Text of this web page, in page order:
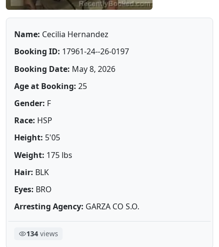
Name: Cecilia Hernandez
Booking ID: 17961-24--26-0197
Booking Date: May 8, 2026
Age at Booking: 25
Gender: F
Race: HSP
Height: 5'05
Weight: 175 lbs
Hair: BLK
Eyes: BRO
Arresting Agency: GARZA CO S.O.
134views